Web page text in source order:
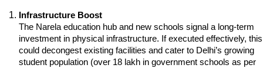
Infrastructure Boost
The Narela education hub and new schools signal a long-term
investment in physical infrastructure. If executed effectively, this
could decongest existing facilities and cater to Delhi’s growing
student population (over 18 lakh in government schools as per